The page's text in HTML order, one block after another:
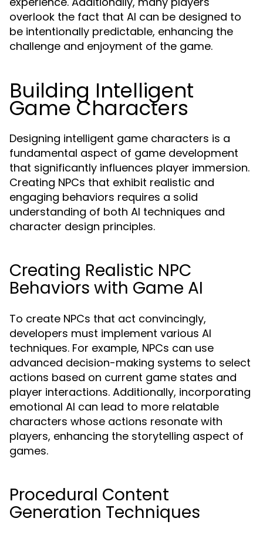
overlook the fact that AI can be designed to
be intentionally predictable, enhancing the
challenge and enjoyment of the game.
Building Intelligent
Game Characters
Designing intelligent game characters is a
fundamental aspect of game development
that significantly influences player immersion.
Creating NPCs that exhibit realistic and
engaging behaviors requires a solid
understanding of both AI techniques and
character design principles.
Creating Realistic NPC
Behaviors with Game AI
To create NPCs that act convincingly,
developers must implement various AI
techniques. For example, NPCs can use
advanced decision-making systems to select
actions based on current game states and
player interactions. Additionally, incorporating
emotional AI can lead to more relatable
characters whose actions resonate with
players, enhancing the storytelling aspect of
games.
Procedural Content
Generation Techniques